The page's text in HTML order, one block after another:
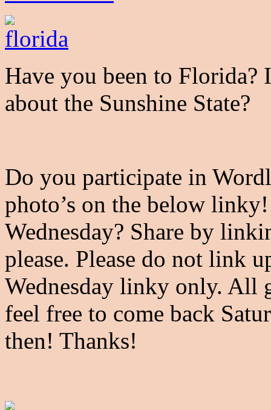
Have you been to
about the Sunshine State?
Do you participate in
photo’s on the below
Wednesday? Share by
please. Please do not link
Wednesday linky only. All
feel free to come back
then! Thanks!